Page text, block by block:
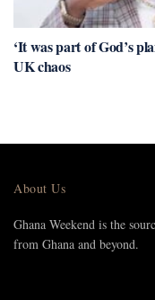
‘It was part of God’s
UK chaos
About Us
Ghana Weekend is the
from Ghana and beyond.